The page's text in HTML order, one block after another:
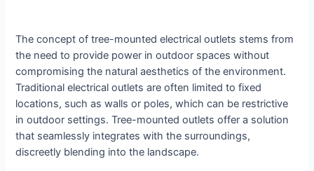
The concept of tree-mounted electrical outlets stems from
the need to provide power in outdoor spaces without
compromising the natural aesthetics of the environment.
Traditional electrical outlets are often limited to fixed
locations, such as walls or poles, which can be restrictive
in outdoor settings. Tree-mounted outlets offer a solution
that seamlessly integrates with the surroundings,
discreetly blending into the landscape.